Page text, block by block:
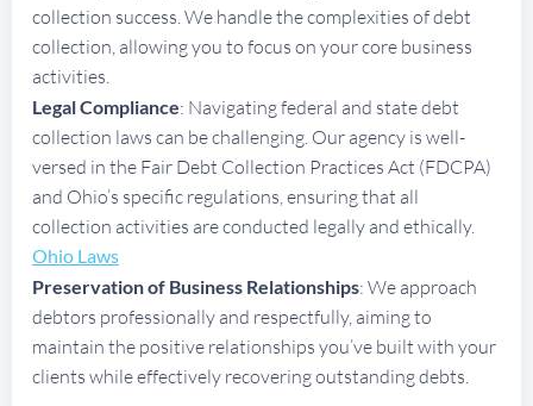
collection success. We handle the complexities of debt
collection, allowing you to focus on your core business
activities.
Legal Compliance: Navigating federal and state debt
collection laws can be challenging. Our agency is well-
versed in the Fair Debt Collection Practices Act (FDCPA)
and Ohio’s specific regulations, ensuring that all
collection activities are conducted legally and ethically.
Ohio Laws
Preservation of Business Relationships: We approach
debtors professionally and respectfully, aiming to
maintain the positive relationships you’ve built with your
clients while effectively recovering outstanding debts.